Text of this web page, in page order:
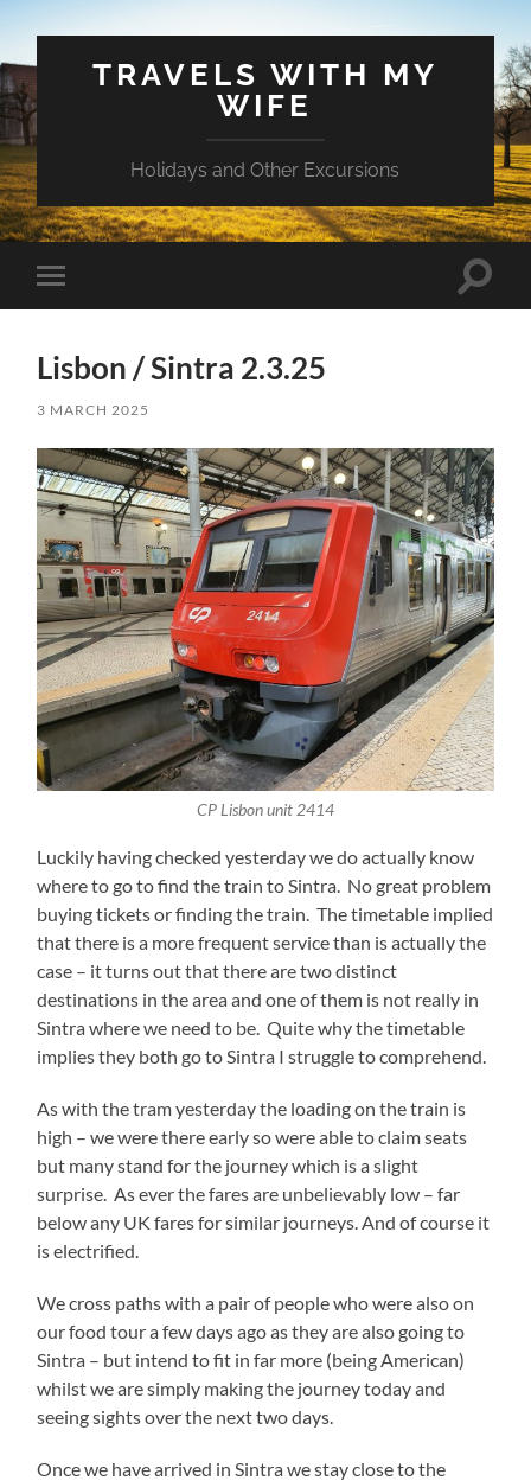
TRAVELS WITH MY
WIFE
Holidays and Other Excursions
Toggle
mobile
Toggle
Lisbon / Sintra 2.3.25
3 MARCH 2025
CP Lisbon unit 2414
Luckily having checked yesterday we do actually know
where to go to find the train to Sintra. No great problem
buying tickets or finding the train. The timetable implied
that there is a more frequent service than is actually the
case – it turns out that there are two distinct
destinations in the area and one of them is not really in
Sintra where we need to be. Quite why the timetable
implies they both go to Sintra I struggle to comprehend.
As with the tram yesterday the loading on the train is
high – we were there early so were able to claim seats
but many stand for the journey which is a slight
surprise. As ever the fares are unbelievably low – far
below any UK fares for similar journeys. And of course it
is electrified.
We cross paths with a pair of people who were also on
our food tour a few days ago as they are also going to
Sintra – but intend to fit in far more (being American)
whilst we are simply making the journey today and
seeing sights over the next two days.
Once we have arrived in Sintra we stay close to the